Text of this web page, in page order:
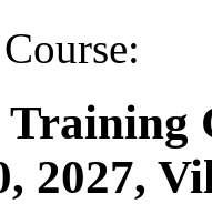
Training
2027,